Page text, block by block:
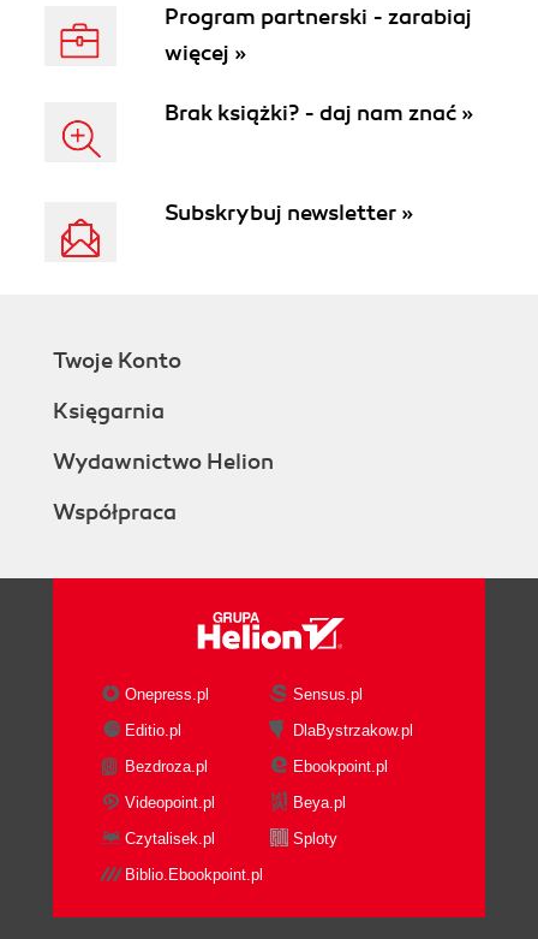
Program partnerski - zarabiaj
więcej »
Brak książki? - daj nam znać »
Subskrybuj newsletter »
Twoje Konto
Księgarnia
Wydawnictwo Helion
Współpraca
Onepress.pl
Sensus.pl
Editio.pl
DlaBystrzakow.pl
Bezdroza.pl
Ebookpoint.pl
Videopoint.pl
Beya.pl
Czytalisek.pl
Sploty
Biblio.Ebookpoint.pl